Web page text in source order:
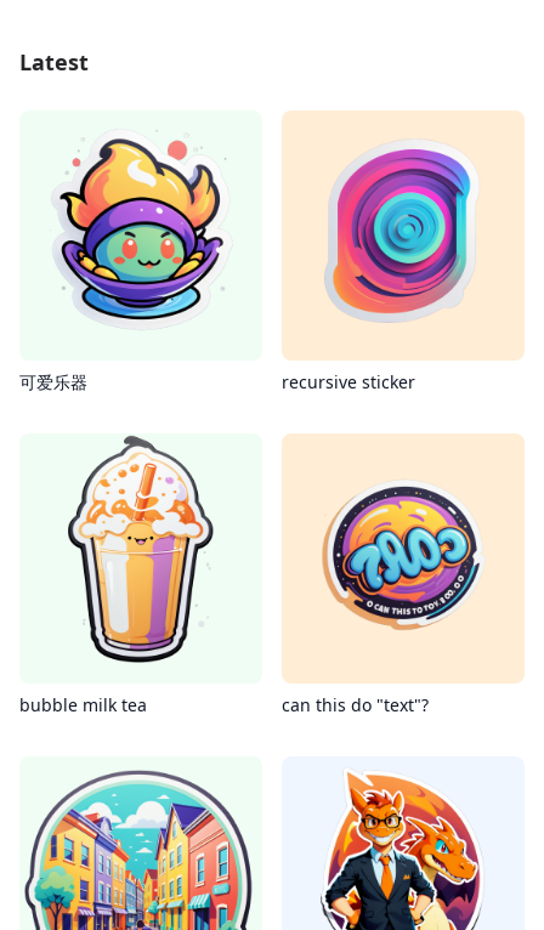
Latest
可爱乐器 recursive sticker
bubble milk tea can this do "text"?